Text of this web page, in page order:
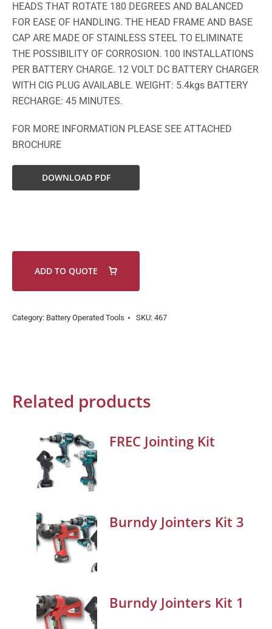
HEADS THAT ROTATE 180 DEGREES AND BALANCED
FOR EASE OF HANDLING. THE HEAD FRAME AND BASE
CAP ARE MADE OF STAINLESS STEEL TO ELIMINATE
THE POSSIBILITY OF CORROSION. 100 INSTALLATIONS
PER BATTERY CHARGE. 12 VOLT DC BATTERY CHARGER
WITH CIG PLUG AVAILABLE. WEIGHT: 5.4kgs BATTERY
RECHARGE: 45 MINUTES.
FOR MORE INFORMATION PLEASE SEE ATTACHED
BROCHURE
DOWNLOAD PDF
ADD TO QUOTE
Category: Battery Operated Tools SKU: 467
Related products
FREC Jointing Kit
Burndy Jointers Kit 3
Burndy Jointers Kit 1